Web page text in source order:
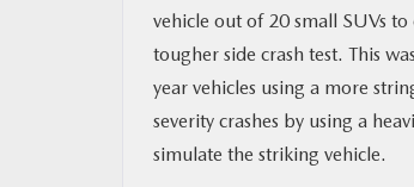
COLLISION CENTER
vehicle out of 20 small SUVs
tougher side crash test. This
year vehicles using a more
severity crashes by using a
simulate the striking vehicle.